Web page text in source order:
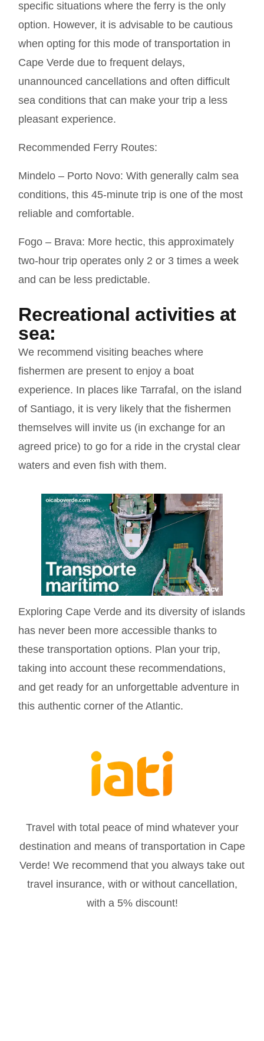
specific situations where the ferry is the only
option. However, it is advisable to be cautious
when opting for this mode of transportation in
Cape Verde due to frequent delays,
unannounced cancellations and often difficult
sea conditions that can make your trip a less
pleasant experience.
Recommended Ferry Routes:
Mindelo – Porto Novo: With generally calm sea
conditions, this 45-minute trip is one of the most
reliable and comfortable.
Fogo – Brava: More hectic, this approximately
two-hour trip operates only 2 or 3 times a week
and can be less predictable.
Recreational activities at
sea:
We recommend visiting beaches where
fishermen are present to enjoy a boat
experience. In places like Tarrafal, on the island
of Santiago, it is very likely that the fishermen
themselves will invite us (in exchange for an
agreed price) to go for a ride in the crystal clear
waters and even fish with them.
Exploring Cape Verde and its diversity of islands
has never been more accessible thanks to
these transportation options. Plan your trip,
taking into account these recommendations,
and get ready for an unforgettable adventure in
this authentic corner of the Atlantic.
Travel with total peace of mind whatever your
destination and means of transportation in Cape
Verde! We recommend that you always take out
travel insurance, with or without cancellation,
with a 5% discount!